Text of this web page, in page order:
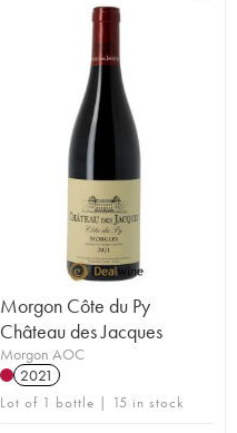
Morgon Côte du Py
Château des Jacques
Morgon AOC
2021
Lot of 1 bottle | 15 in stock